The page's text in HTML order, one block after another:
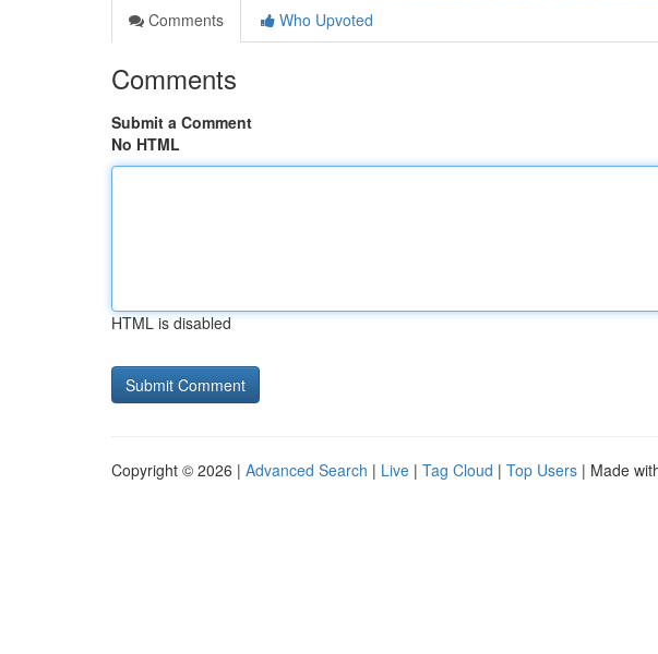
Comments
Who Upvoted
Comments
Submit a Comment
No HTML
HTML is disabled
Copyright © 2026 | Advanced Search | Live | Tag Cloud | Top Users | Made